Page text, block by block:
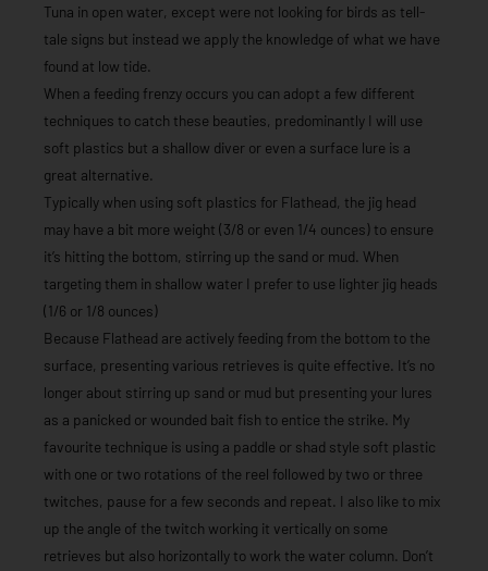
Tuna in open water, except were not looking for birds as tell-
tale signs but instead we apply the knowledge of what we have
found at low tide.
When a feeding frenzy occurs you can adopt a few different
techniques to catch these beauties, predominantly I will use
soft plastics but a shallow diver or even a surface lure is a
great alternative.
Typically when using soft plastics for Flathead, the jig head
may have a bit more weight (3/8 or even 1/4 ounces) to ensure
it’s hitting the bottom, stirring up the sand or mud. When
targeting them in shallow water I prefer to use lighter jig heads
(1/6 or 1/8 ounces)
Because Flathead are actively feeding from the bottom to the
surface, presenting various retrieves is quite effective. It’s no
longer about stirring up sand or mud but presenting your lures
as a panicked or wounded bait fish to entice the strike. My
favourite technique is using a paddle or shad style soft plastic
with one or two rotations of the reel followed by two or three
twitches, pause for a few seconds and repeat. I also like to mix
up the angle of the twitch working it vertically on some
retrieves but also horizontally to work the water column. Don’t